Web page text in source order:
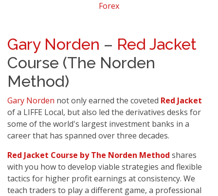
Forex
Gary Norden – Red Jacket
Course (The Norden
Method)
Gary Norden not only earned the coveted Red Jacket
of a LIFFE Local, but also led the derivatives desks for
some of the world's largest investment banks in a
career that has spanned over three decades.
Red Jacket Course by The Norden Method shares
with you how to develop viable strategies and flexible
tactics for higher profit earnings at consistency. We
teach traders to play a different game, a professional